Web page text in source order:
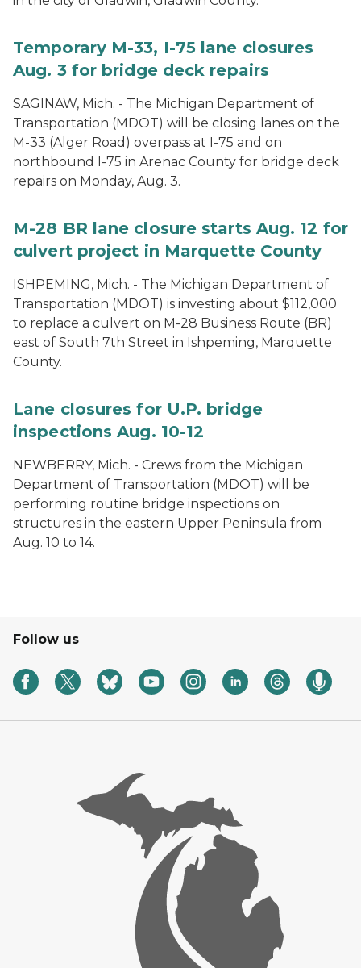
Temporary M-33, I-75 lane closures
Aug. 3 for bridge deck repairs
SAGINAW, Mich. - The Michigan Department of
Transportation (MDOT) will be closing lanes on the
M-33 (Alger Road) overpass at I-75 and on
northbound I-75 in Arenac County for bridge deck
repairs on Monday, Aug. 3.
M-28 BR lane closure starts Aug. 12 for
culvert project in Marquette County
ISHPEMING, Mich. - The Michigan Department of
Transportation (MDOT) is investing about $112,000
to replace a culvert on M-28 Business Route (BR)
east of South 7th Street in Ishpeming, Marquette
County.
Lane closures for U.P. bridge
inspections Aug. 10-12
NEWBERRY, Mich. - Crews from the Michigan
Department of Transportation (MDOT) will be
performing routine bridge inspections on
structures in the eastern Upper Peninsula from
Aug. 10 to 14.
Follow us